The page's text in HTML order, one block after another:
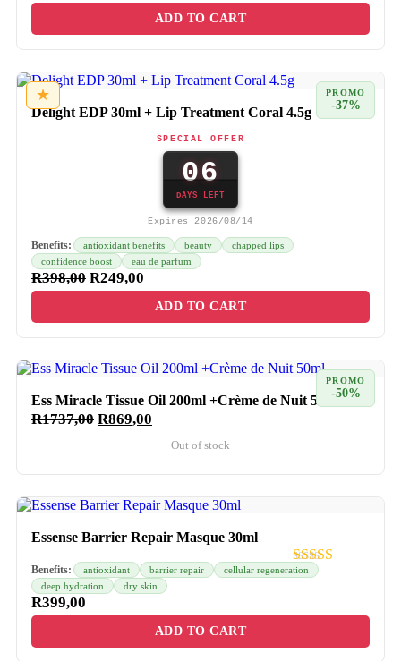
ADD TO CART
★ PROMO
-37%
Delight EDP 30ml + Lip Treatment Coral 4.5g
SPECIAL OFFER
06
DAYS LEFT
Expires 2026/08/14
Benefits: antioxidant benefits beauty
chapped lips
confidence boost
eau de parfum
R398,00 R249,00
ADD TO CART
PROMO
-50%
Ess Miracle Tissue Oil 200ml +Crème de Nuit 50ml
R1737,00 R869,00
Out of stock
Essense Barrier Repair Masque 30ml
Benefits: antioxidant barrier repair
cellular regeneration
deep hydration
dry skin
R399,00
ADD TO CART